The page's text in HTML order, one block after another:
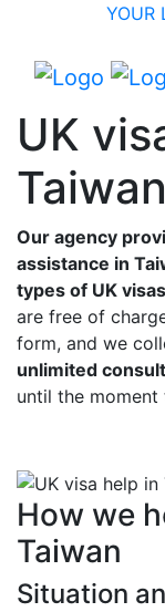
YOUR
UK
Taiwan
Our agency
assistance in
types of UK
are free of
form, and we
unlimited
until the
How we
Taiwan
Situation